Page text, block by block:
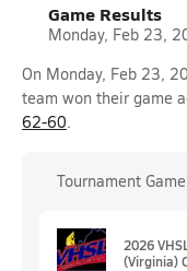
Game Results
Monday, Feb 23,
On Monday, Feb 23,
team won their game
62-60.
Tournament Game
2026
(Virginia)